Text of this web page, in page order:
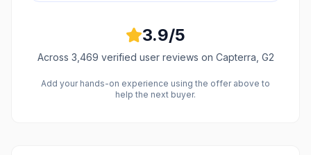
3.9/5
Across 3,469 verified user reviews on Capterra, G2
Add your hands-on experience using the offer above to
help the next buyer.